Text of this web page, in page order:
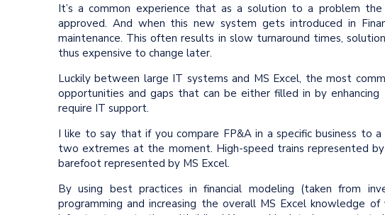
It’s a common experience that as a solution to a problem
approved. And when this new system gets introduced in
maintenance. This often results in slow turnaround times,
thus expensive to change later.
Luckily between large IT systems and MS Excel, the most
opportunities and gaps that can be either filled in by
require IT support.
I like to say that if you compare FP&A in a specific business to
two extremes at the moment. High-speed trains represented
barefoot represented by MS Excel.
By using best practices in financial modeling (taken from
programming and increasing the overall MS Excel knowledge